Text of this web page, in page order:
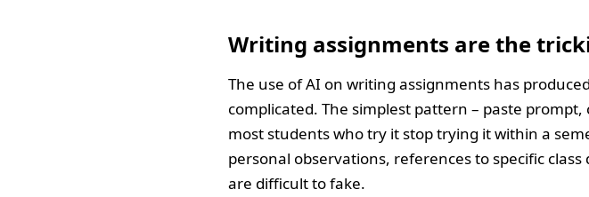
Writing assignments are the
The use of AI on writing assignments has
complicated. The simplest pattern – paste
most students who try it stop trying it within a
personal observations, references to specific
are difficult to fake.